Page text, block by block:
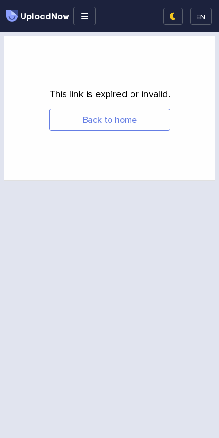
UploadNow EN
This link is expired or invalid.
Back to home